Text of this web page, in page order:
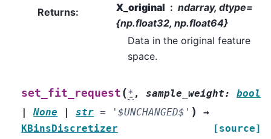
Returns: X_original
ndarray, dtype=
{np.float32, np.float64}
Data in the original feature
space.
set_fit_request (* ,sample_weight:
bool
|
None | str = '$UNCHANGED$' )
→
KBinsDiscretizer
[source]